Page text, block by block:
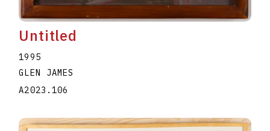
Untitled
1995
GLEN JAMES
A2023.106